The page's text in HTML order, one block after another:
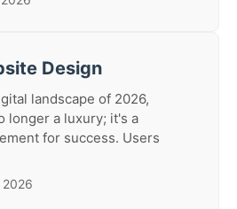
Design
landscape of 2026,
longer a luxury; it's a
for success. Users
2026